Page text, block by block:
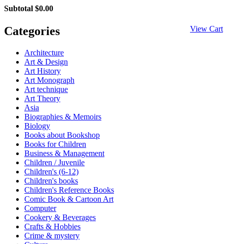
Subtotal $0.00
View Cart
Categories
Architecture
Art & Design
Art History
Art Monograph
Art technique
Art Theory
Asia
Biographies & Memoirs
Biology
Books about Bookshop
Books for Children
Business & Management
Children / Juvenile
Children's (6-12)
Children's books
Children's Reference Books
Comic Book & Cartoon Art
Computer
Cookery & Beverages
Crafts & Hobbies
Crime & mystery